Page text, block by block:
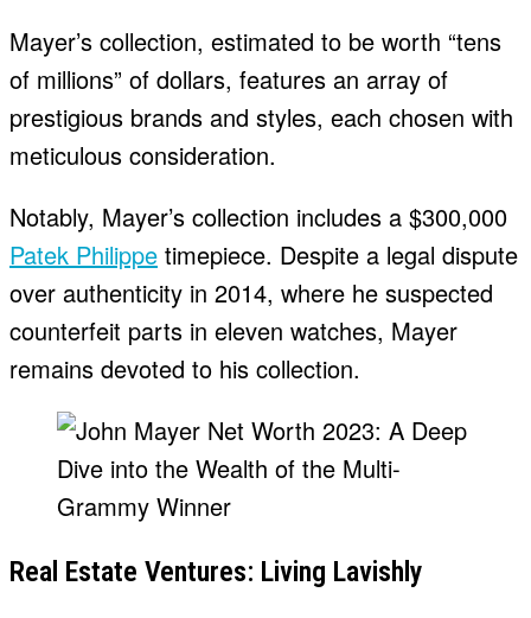
Mayer’s collection, estimated to be worth “tens
of millions” of dollars, features an array of
prestigious brands and styles, each chosen with
meticulous consideration.
Notably, Mayer’s collection includes a $300,000
Patek Philippe timepiece. Despite a legal dispute
over authenticity in 2014, where he suspected
counterfeit parts in eleven watches, Mayer
remains devoted to his collection.
Real Estate Ventures: Living Lavishly